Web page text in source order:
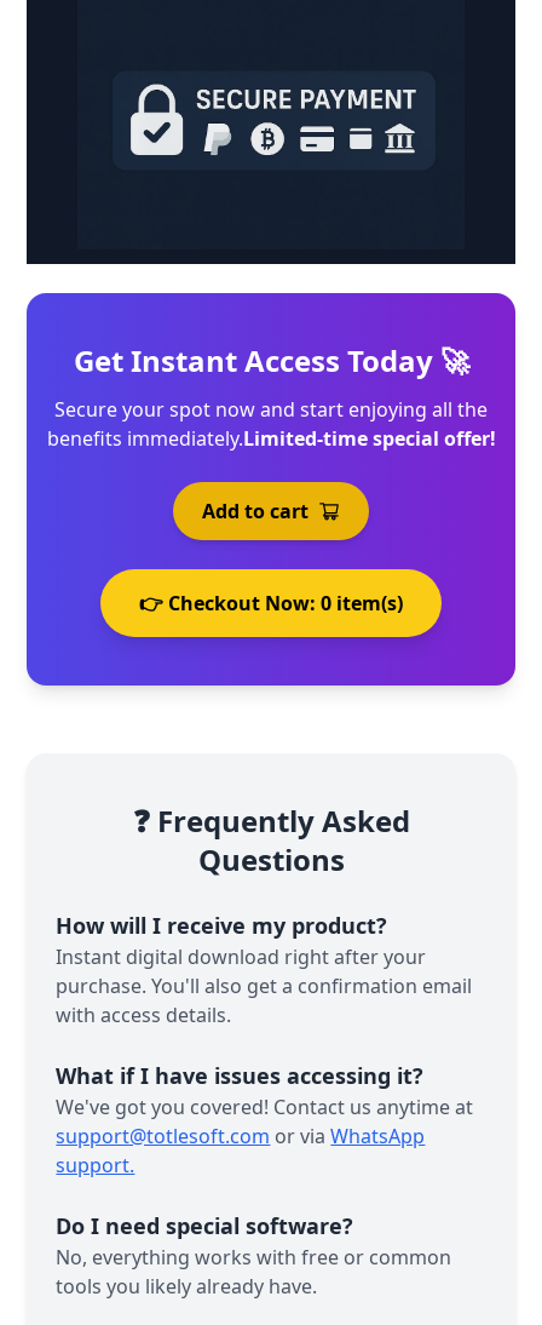
Get Instant Access Today 🚀
Secure your spot now and start enjoying all the
benefits immediately.Limited-time special offer!
Add to cart
👉 Checkout Now: 0 item(s)
❓ Frequently Asked
Questions
How will I receive my product?
Instant digital download right after your
purchase. You'll also get a confirmation email
with access details.
What if I have issues accessing it?
We've got you covered! Contact us anytime at
support@totlesoft.com or viaWhatsApp
support.
Do I need special software?
No, everything works with free or common
tools you likely already have.